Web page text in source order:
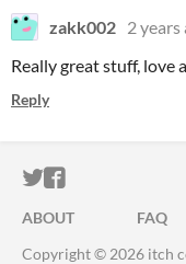
zakk002 2 years
Really great stuff, love
Reply
ITCH.IO ON
ITCH.IO ON
ABOUT FAQ
Copyright © 2026 itch